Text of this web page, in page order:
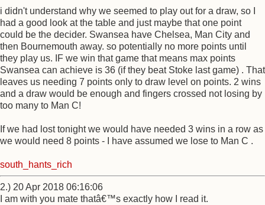
i didn't understand why we seemed to play out for a draw, so I
had a good look at the table and just maybe that one point
could be the decider. Swansea have Chelsea, Man City and
then Bournemouth away. so potentially no more points until
they play us. IF we win that game that means max points
Swansea can achieve is 36 (if they beat Stoke last game) . That
leaves us needing 7 points only to draw level on points. 2 wins
and a draw would be enough and fingers crossed not losing by
too many to Man C!
If we had lost tonight we would have needed 3 wins in a row as
we would need 8 points - I have assumed we lose to Man C .
south_hants_rich
2.) 20 Apr 2018 06:16:06
I am with you mate thatâ€™s exactly how I read it.